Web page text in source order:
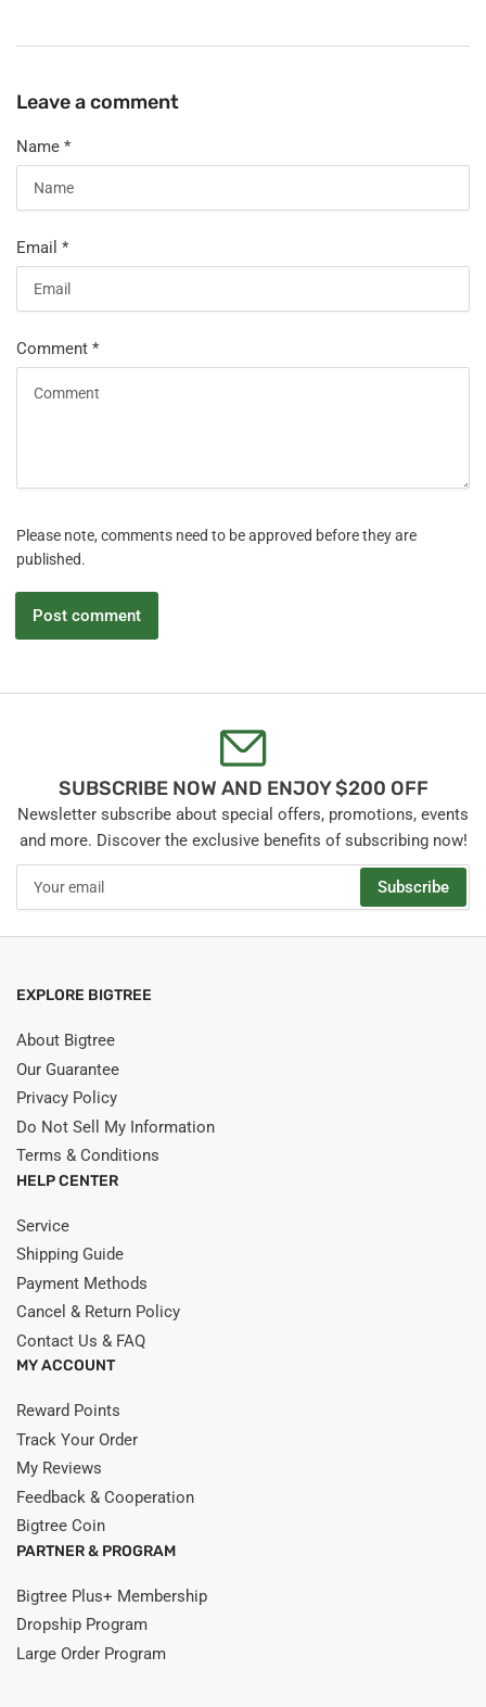
Leave a comment
Name *
Email *
Comment *
Please note, comments need to be approved before they are
published.
SUBSCRIBE NOW AND ENJOY $200 OFF
Newsletter subscribe about special offers, promotions, events
and more. Discover the exclusive benefits of subscribing now!
email
Subscribe
EXPLORE BIGTREE
About Bigtree
Our Guarantee
Privacy Policy
Do Not Sell My Information
Terms & Conditions
HELP CENTER
Service
Shipping Guide
Payment Methods
Cancel & Return Policy
Contact Us & FAQ
MY ACCOUNT
Reward Points
Track Your Order
My Reviews
Feedback & Cooperation
Bigtree Coin
PARTNER & PROGRAM
Bigtree Plus+ Membership
Dropship Program
Large Order Program